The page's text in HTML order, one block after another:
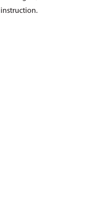
instruction.